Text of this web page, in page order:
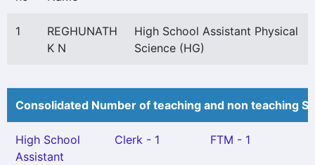
1
REGHUNATH
K N
High School Assistant Physical
Science (HG)
Consolidated Number of teaching and non teaching
High School
Assistant
Clerk - 1 FTM - 1